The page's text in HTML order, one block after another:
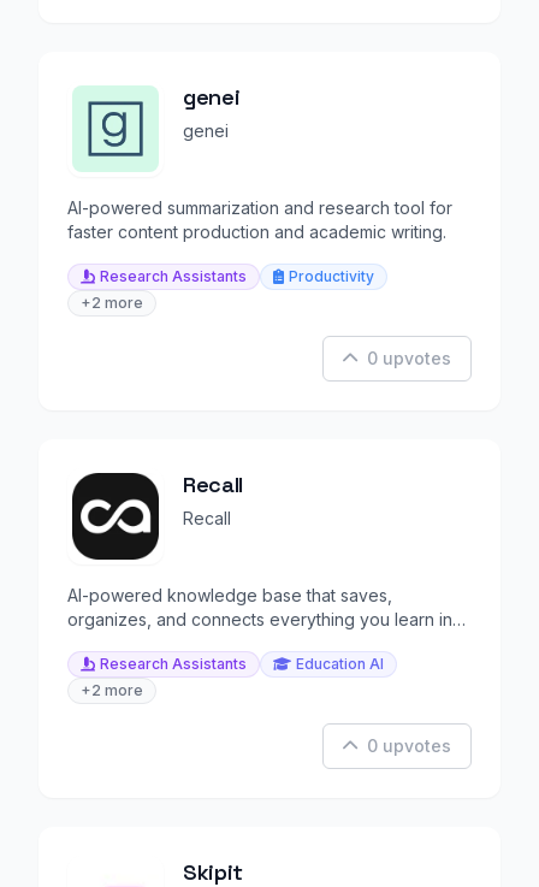
genei
genei
AI-powered summarization and research tool for
faster content production and academic writing.
Research Assistants
Productivity
+2 more
0 upvotes
Recall
Recall
AI-powered knowledge base that saves,
organizes, and connects everything you learn in
Research Assistants
Education AI
+2 more
0 upvotes
Skipit